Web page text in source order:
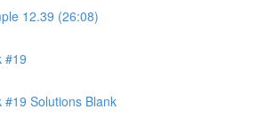
12.39 (26:08)
#19
#19 Solutions Blank